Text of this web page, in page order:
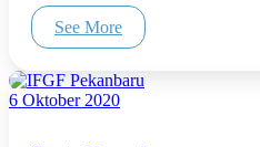
See More
6 Oktober 2020